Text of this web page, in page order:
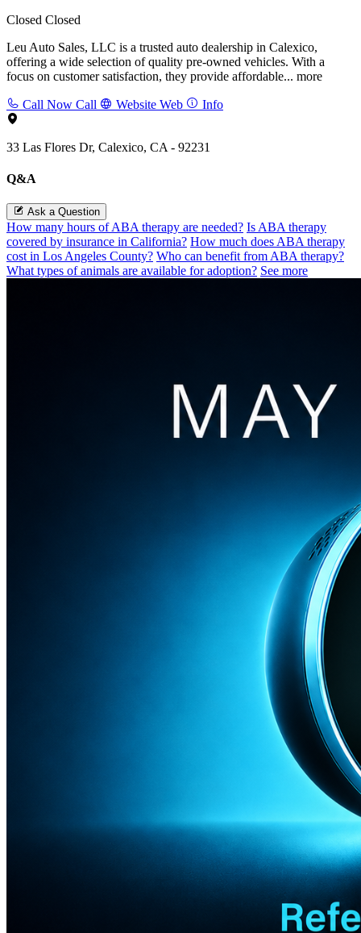
Closed Closed
Leu Auto Sales, LLC is a trusted auto dealership in Calexico,
offering a wide selection of quality pre-owned vehicles. With a
focus on customer satisfaction, they provide affordable... more
Call Now Call Website Web Info
33 Las Flores Dr, Calexico, CA - 92231
Q&A
Ask a Question
How many hours of ABA therapy are needed? Is ABA therapy
covered by insurance in California? How much does ABA therapy
cost in Los Angeles County? Who can benefit from ABA therapy?
What types of animals are available for adoption? See more